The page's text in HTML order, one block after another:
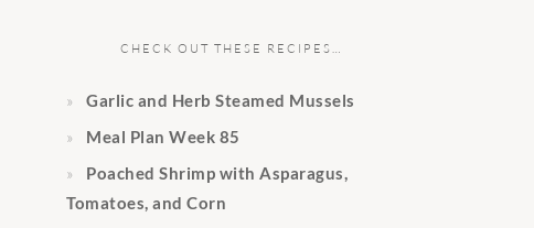
CHECK OUT THESE RECIPES…
Garlic and Herb Steamed Mussels
Meal Plan Week 85
Poached Shrimp with Asparagus,
Tomatoes, and Corn